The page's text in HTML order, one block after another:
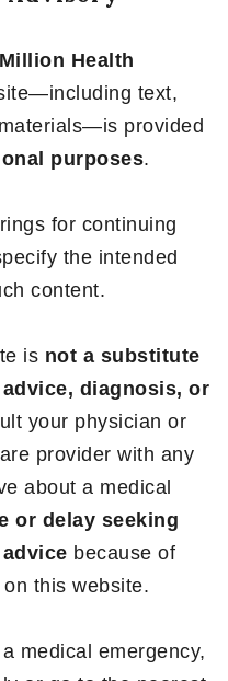
Million Health
text,
provided
purposes.
for continuing
the intended
content.
is not a substitute
diagnosis, or
your physician or
provider with any
about a medical
or delay seeking
because of
this website.
medical emergency,